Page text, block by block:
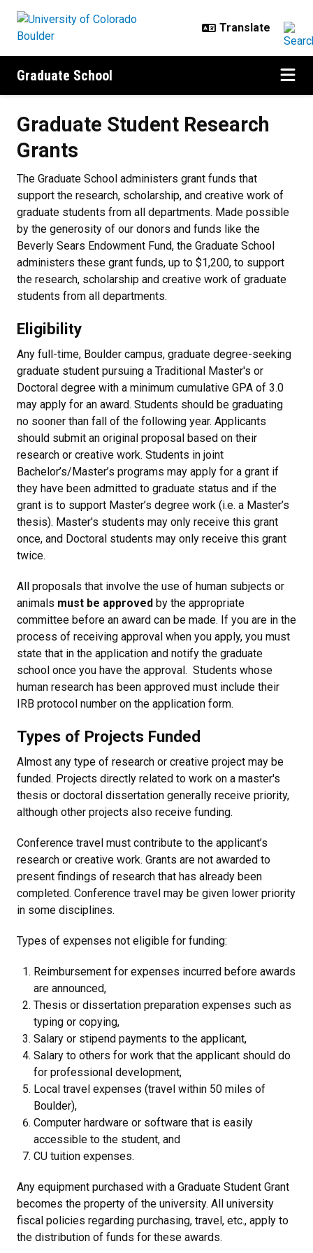
Graduate School
Graduate Student Research
Grants
The Graduate School administers grant funds that
support the research, scholarship, and creative work of
graduate students from all departments. Made possible
by the generosity of our donors and funds like the
Beverly Sears Endowment Fund, the Graduate School
administers these grant funds, up to $1,200, to support
the research, scholarship and creative work of graduate
students from all departments.
Eligibility
Any full-time, Boulder campus, graduate degree-seeking
graduate student pursuing a Traditional Master's or
Doctoral degree with a minimum cumulative GPA of 3.0
may apply for an award. Students should be graduating
no sooner than fall of the following year. Applicants
should submit an original proposal based on their
research or creative work. Students in joint
Bachelor’s/Master’s programs may apply for a grant if
they have been admitted to graduate status and if the
grant is to support Master’s degree work (i.e. a Master’s
thesis). Master's students may only receive this grant
once, and Doctoral students may only receive this grant
twice.
All proposals that involve the use of human subjects or
animals must be approved by the appropriate
committee before an award can be made. If you are in the
process of receiving approval when you apply, you must
state that in the application and notify the graduate
school once you have the approval. Students whose
human research has been approved must include their
IRB protocol number on the application form.
Types of Projects Funded
Almost any type of research or creative project may be
funded. Projects directly related to work on a master's
thesis or doctoral dissertation generally receive priority,
although other projects also receive funding.
Conference travel must contribute to the applicant’s
research or creative work. Grants are not awarded to
present findings of research that has already been
completed. Conference travel may be given lower priority
in some disciplines.
Types of expenses not eligible for funding:
Reimbursement for expenses incurred before awards
are announced,
Thesis or dissertation preparation expenses such as
typing or copying,
Salary or stipend payments to the applicant,
Salary to others for work that the applicant should do
for professional development,
Local travel expenses (travel within 50 miles of
Boulder),
Computer hardware or software that is easily
accessible to the student, and
CU tuition expenses.
Any equipment purchased with a Graduate Student Grant
becomes the property of the university. All university
fiscal policies regarding purchasing, travel, etc., apply to
the distribution of funds for these awards.